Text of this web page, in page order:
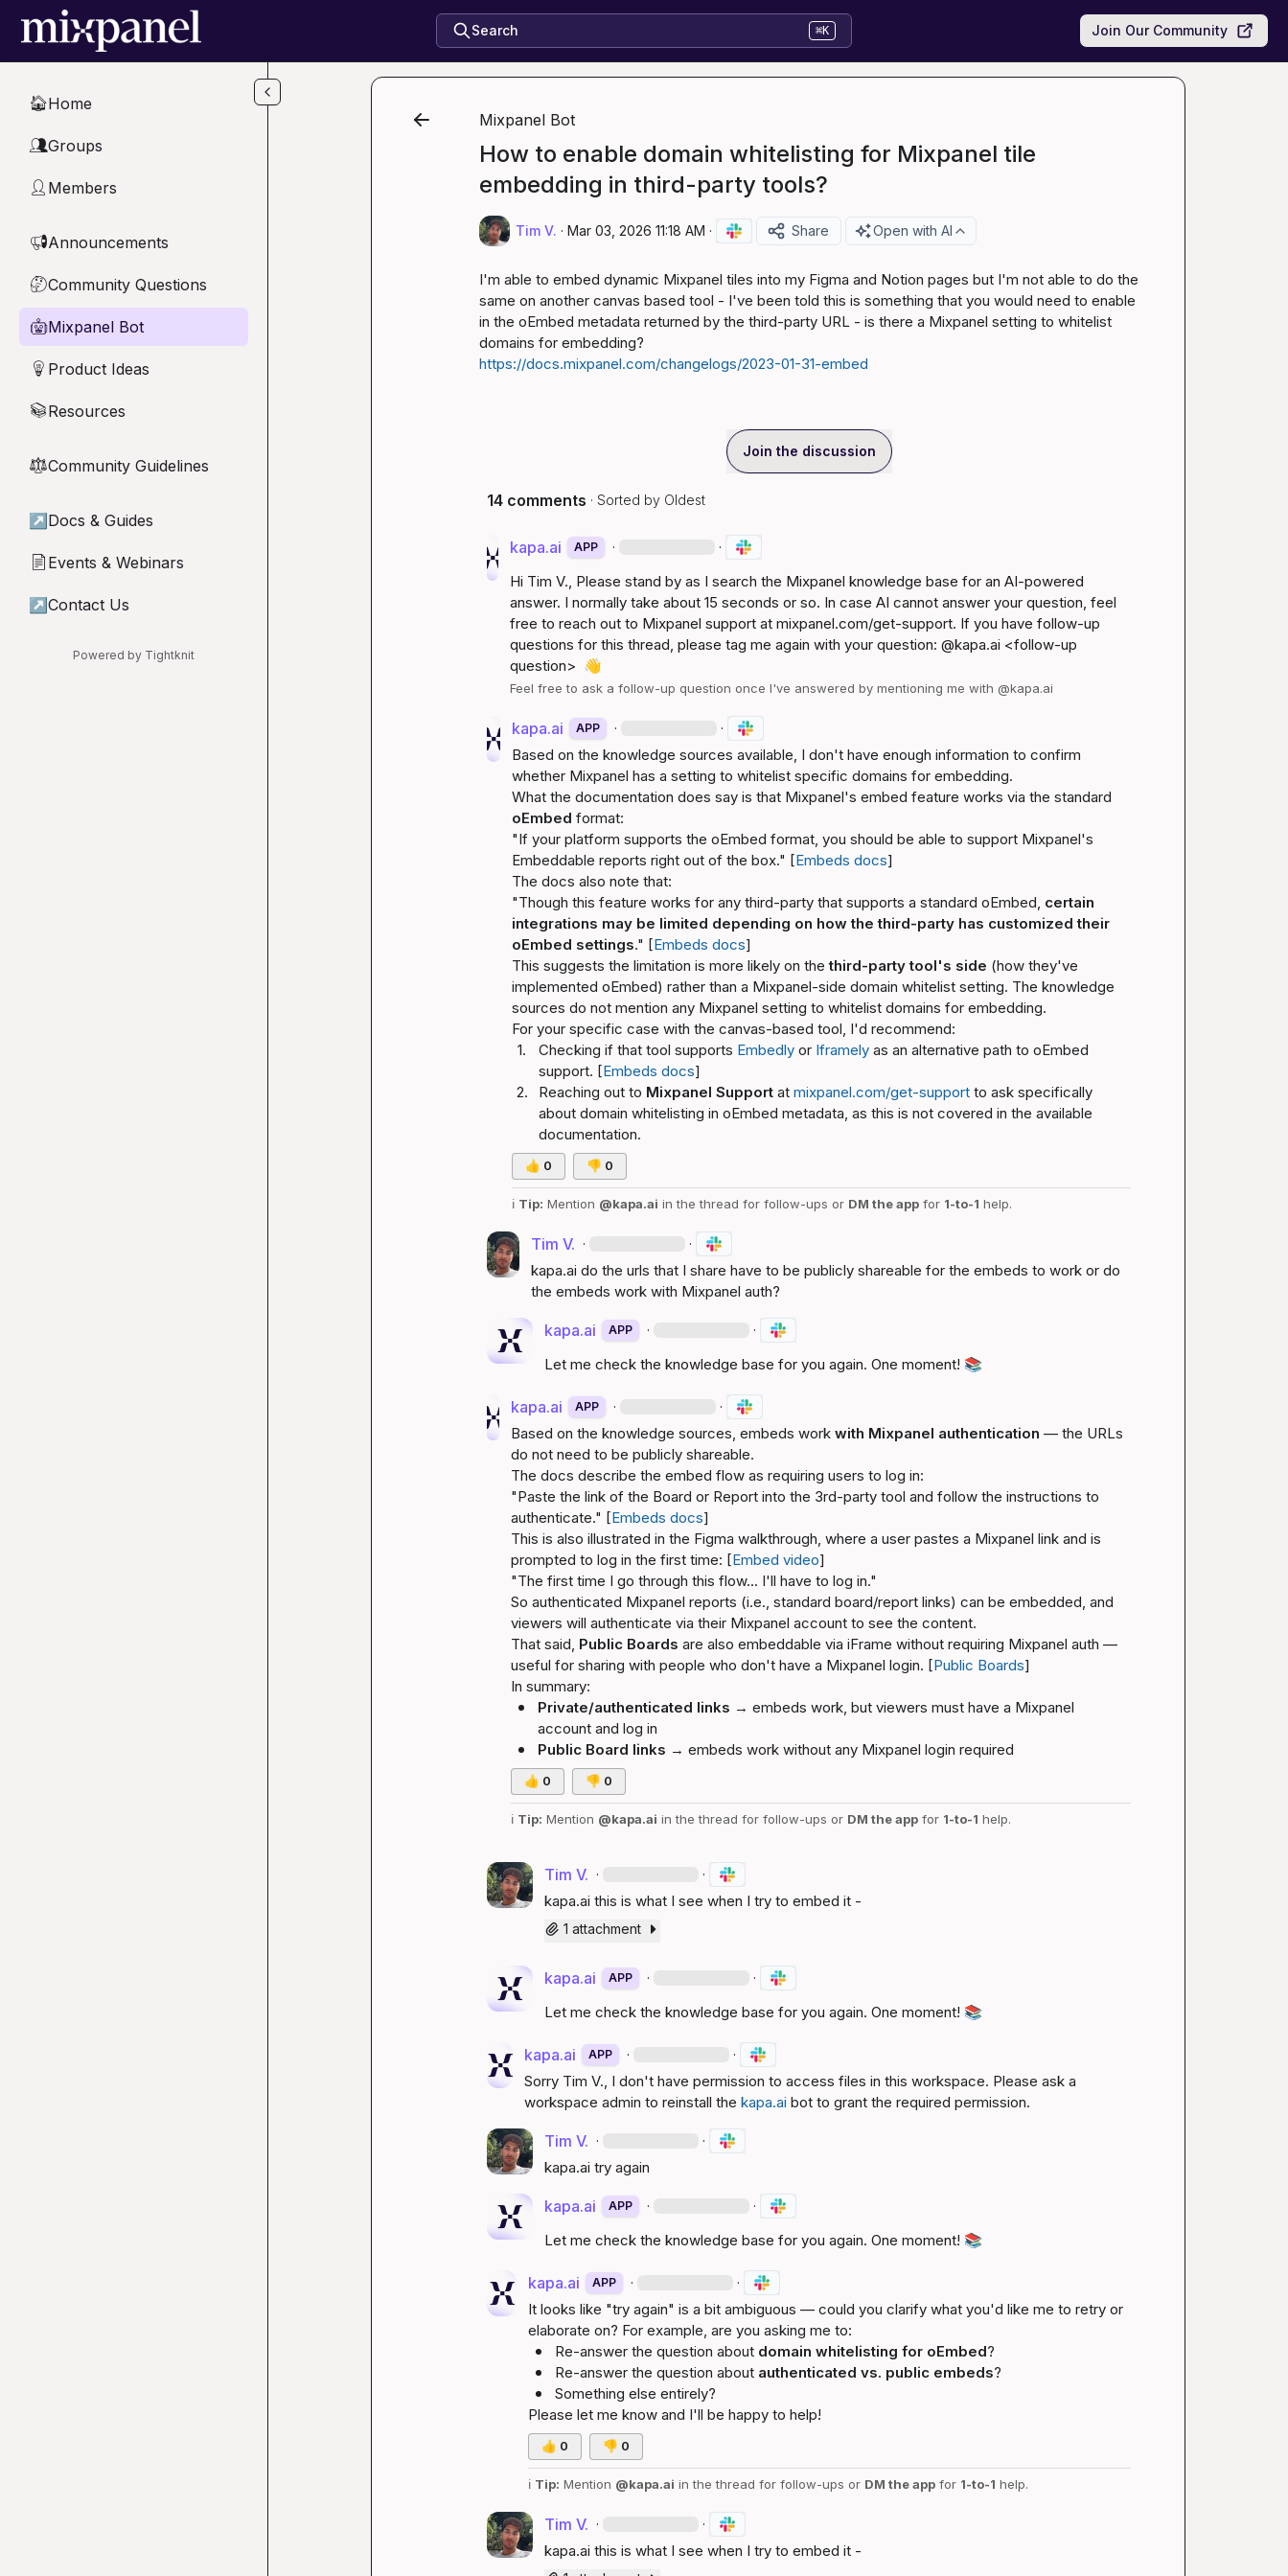
Skip to main content
Search ⌘K Join Our Community
🏠Home
👥Groups
👤 Members
📢Announcements
🤔Community Questions
🤖Mixpanel Bot
💡 Product Ideas
📚Resources
⚖︎Community Guidelines
↗ Docs & Guides
📄 Events & Webinars
↗ Contact Us
Powered by Tightknit
Mixpanel Bot
How to enable domain whitelisting for Mixpanel tile
embedding in third-party tools?
Tim V. · Mar 03, 2026 11:18 AM · Share Open with AI
I'm able to embed dynamic Mixpanel tiles into my Figma and Notion pages but I'm not able to do the
same on another canvas based tool - I've been told this is something that you would need to enable
in the oEmbed metadata returned by the third-party URL - is there a Mixpanel setting to whitelist
https://docs.mixpanel.com/changelogs/2023-01-31-embed
Join the discussion
14 comments · Sorted by Oldest
kapa.ai APP · ·
Hi Tim V., Please stand by as I search the Mixpanel knowledge base for an AI-powered
answer. I normally take about 15 seconds or so. In case AI cannot answer your question, feel
free to reach out to Mixpanel support at mixpanel.com/get-support. If you have follow-up
questions for this thread, please tag me again with your question: @kapa.ai <follow-up
question> 👋
Feel free to ask a follow-up question once I've answered by mentioning me with @kapa.ai
kapa.ai APP · ·
Based on the knowledge sources available, I don't have enough information to confirm
whether Mixpanel has a setting to whitelist specific domains for embedding.
oEmbed format:
"If your platform supports the oEmbed format, you should be able to support Mixpanel's
Embeddable reports right out of the box." [Embeds docs]
The docs also note that:
"Though this feature works for any third-party that supports a standard oEmbed, certain
integrations may be limited depending on how the third-party has customized their
oEmbed settings." [Embeds docs]
This suggests the limitation is more likely on the third-party tool's side (how they've
implemented oEmbed) rather than a Mixpanel-side domain whitelist setting. The knowledge
sources do not mention any Mixpanel setting to whitelist domains for embedding.
For your specific case with the canvas-based tool, I'd recommend:
1.
Checking if that tool supports Embedly or Iframely as an alternative path to oEmbed
support. [Embeds docs]
2.
Reaching out to Mixpanel Support at mixpanel.com/get-support to ask specifically
about domain whitelisting in oEmbed metadata, as this is not covered in the available
documentation.
👍 0 👎 0
ℹ️ Tip: Mention @kapa.ai in the thread for follow-ups or DM the app for 1-to-1 help.
Tim V. · ·
kapa.ai do the urls that I share have to be publicly shareable for the embeds to work or do
the embeds work with Mixpanel auth?
kapa.ai APP · ·
Let me check the knowledge base for you again. One moment! 📚
kapa.ai APP · ·
Based on the knowledge sources, embeds work with Mixpanel authentication — the URLs
do not need to be publicly shareable.
The docs describe the embed flow as requiring users to log in:
"Paste the link of the Board or Report into the 3rd-party tool and follow the instructions to
authenticate." [Embeds docs]
This is also illustrated in the Figma walkthrough, where a user pastes a Mixpanel link and is
prompted to log in the first time: [Embed video]
"The first time I go through this flow... I'll have to log in."
So authenticated Mixpanel reports (i.e., standard board/report links) can be embedded, and
viewers will authenticate via their Mixpanel account to see the content.
That said, Public Boards are also embeddable via iFrame without requiring Mixpanel auth —
useful for sharing with people who don't have a Mixpanel login. [Public Boards]
In summary:
Private/authenticated links → embeds work, but viewers must have a Mixpanel
account and log in
Public Board links → embeds work without any Mixpanel login required
👍 0 👎 0
ℹ️ Tip: Mention @kapa.ai in the thread for follow-ups or DM the app for 1-to-1 help.
Tim V. · ·
kapa.ai this is what I see when I try to embed it -
1 attachment
kapa.ai APP · ·
Let me check the knowledge base for you again. One moment! 📚
kapa.ai APP · ·
Sorry Tim V., I don't have permission to access files in this workspace. Please ask a
workspace admin to reinstall the kapa.ai bot to grant the required permission.
Tim V. · ·
kapa.ai try again
kapa.ai APP · ·
Let me check the knowledge base for you again. One moment! 📚
kapa.ai APP · ·
It looks like "try again" is a bit ambiguous — could you clarify what you'd like me to retry or
elaborate on? For example, are you asking me to:
Re-answer the question about domain whitelisting for oEmbed?
Re-answer the question about authenticated vs. public embeds?
Something else entirely?
Please let me know and I'll be happy to help!
👍 0 👎 0
ℹ️ Tip: Mention @kapa.ai in the thread for follow-ups or DM the app for 1-to-1 help.
Tim V. · ·
kapa.ai this is what I see when I try to embed it -